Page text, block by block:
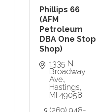
Phillips 66
(AFM
Petroleum
DBA One Stop
Shop)
1335 N.
Broadway
Ave.
Hastings
MI 49058